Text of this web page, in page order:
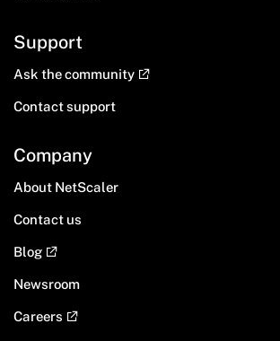
Support
Ask the community
Contact support
Company
About NetScaler
Contact us
Blog
Newsroom
Careers